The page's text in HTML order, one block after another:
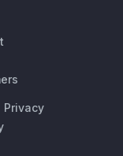
Privacy